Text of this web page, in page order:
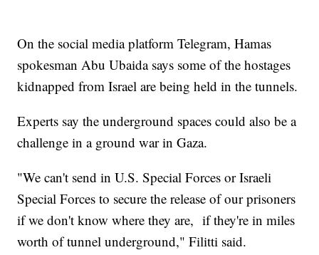
On the social media platform Telegram, Hamas
spokesman Abu Ubaida says some of the hostages
kidnapped from Israel are being held in the tunnels.
Experts say the underground spaces could also be a
challenge in a ground war in Gaza.
"We can't send in U.S. Special Forces or Israeli
Special Forces to secure the release of our prisoners
if we don't know where they are, if they're in miles
worth of tunnel underground," Filitti said.